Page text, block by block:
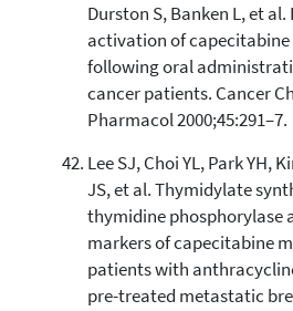
Durston S, Banken L, et
activation of
following oral
cancer patients. Cancer
Pharmacol 2000;45:291–7.
Lee SJ, Choi YL, Park YH,
JS, et al. Thymidylate
thymidine phosphorylase
markers of capecitabine
patients with
pre-treated metastatic